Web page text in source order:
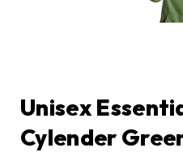
Unisex
Cylender